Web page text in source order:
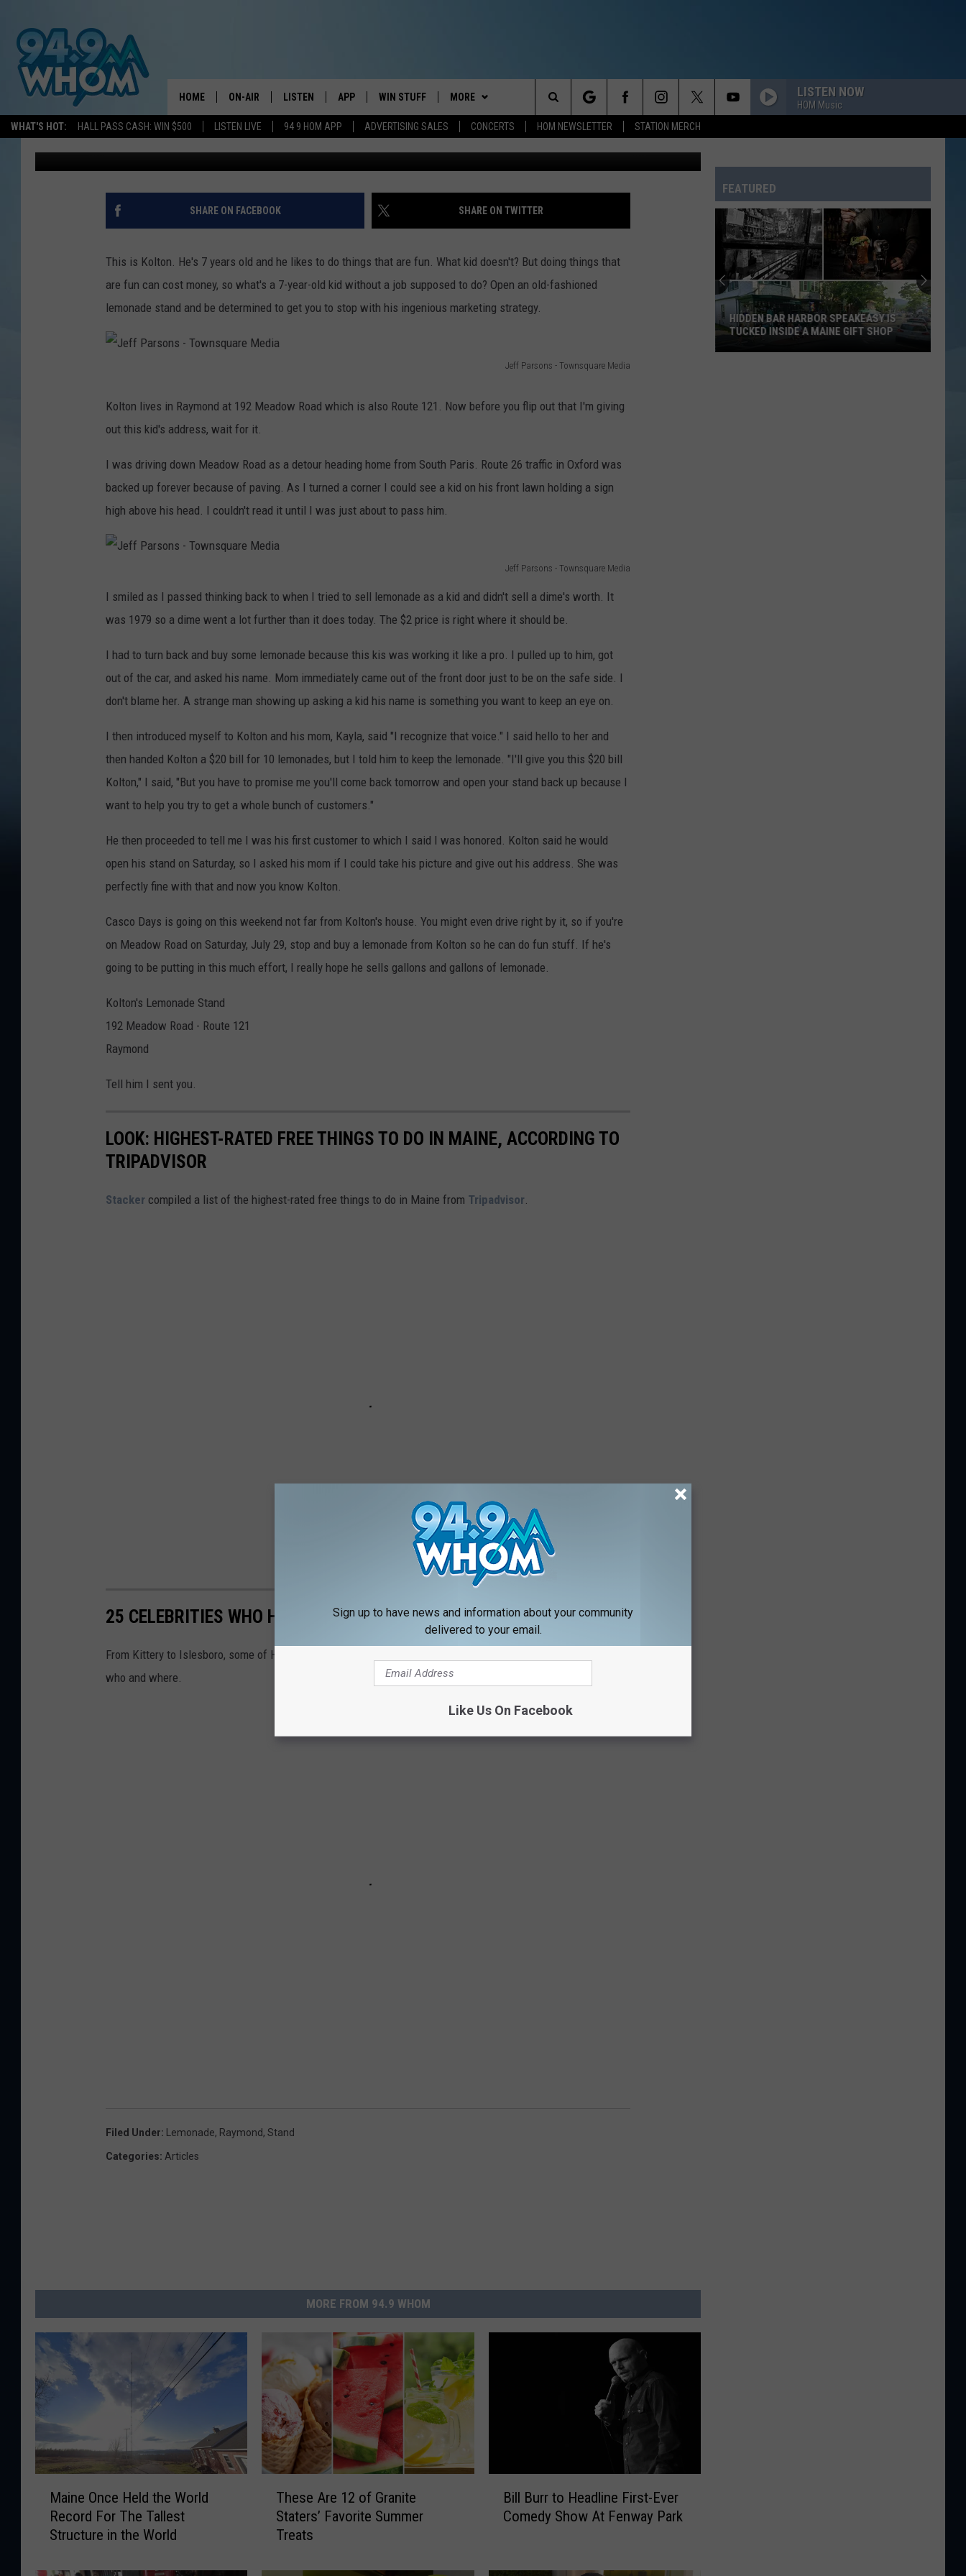
WHAT'S HOT: HALL PASS CASH: WIN $500 LISTEN LIVE 94 9 HOM APP ADVERTISING SALES CONCERTS HOM NEWSLETTER STATION MERCH
HOME ON-AIR
WHOM SCHEDULE
CHRIS SEDENKA
MICHELLE HEART
JESSICA ON THE RADIO
JOHN TESH
LISTEN
HOM MOBILE APP
ON DEMAND
RECENTLY PLAYED
APP
DOWNLOAD IOS
DOWNLOAD ANDROID
WIN STUFF
SIGN UP
CONTEST RULES
MORE
EVENTS
STATION MERCH
COMMUNITY
SEIZE THE DEAL - NEW
HAMPSHIRE
CONTACT
HELP & CONTACT INFO
SEND FEEDBACK
LISTEN NOW
HOM Music
Search
The
Site
HOW A MAINE KID’S CREATIVE MARKETING LURED ME
TO HIS LEMONADE STAND
Jeff Parsons Published: July 28, 2023 Jeff Parsons - Townsquare Media
SHARE ON FACEBOOK SHARE ON TWITTER
This is Kolton. He's 7 years old and he likes to do things that are fun. What kid doesn't? But doing things that
are fun can cost money, so what's a 7-year-old kid without a job supposed to do? Open an old-fashioned
lemonade stand and be determined to get you to stop with his ingenious marketing strategy.
Jeff Parsons - Townsquare Media
e
f
P
a
r
s
T
o
w
r
e
M
Kolton lives in Raymond at 192 Meadow Road which is also Route 121. Now before you flip out that I'm giving
out this kid's address, wait for it.
I was driving down Meadow Road as a detour heading home from South Paris. Route 26 traffic in Oxford was
backed up forever because of paving. As I turned a corner I could see a kid on his front lawn holding a sign
high above his head. I couldn't read it until I was just about to pass him.
Jeff Parsons - Townsquare Media
f
P
a
s
o
n
s
-
T
o
n
s
q
u
a
r
M
d
i
I smiled as I passed thinking back to when I tried to sell lemonade as a kid and didn't sell a dime's worth. It
was 1979 so a dime went a lot further than it does today. The $2 price is right where it should be.
I had to turn back and buy some lemonade because this kis was working it like a pro. I pulled up to him, got
out of the car, and asked his name. Mom immediately came out of the front door just to be on the safe side. I
don't blame her. A strange man showing up asking a kid his name is something you want to keep an eye on.
I then introduced myself to Kolton and his mom, Kayla, said "I recognize that voice." I said hello to her and
then handed Kolton a $20 bill for 10 lemonades, but I told him to keep the lemonade. "I'll give you this $20 bill
Kolton," I said, "But you have to promise me you'll come back tomorrow and open your stand back up because I
want to help you try to get a whole bunch of customers."
He then proceeded to tell me I was his first customer to which I said I was honored. Kolton said he would
open his stand on Saturday, so I asked his mom if I could take his picture and give out his address. She was
perfectly fine with that and now you know Kolton.
Casco Days is going on this weekend not far from Kolton's house. You might even drive right by it, so if you're
on Meadow Road on Saturday, July 29, stop and buy a lemonade from Kolton so he can do fun stuff. If he's
going to be putting in this much effort, I really hope he sells gallons and gallons of lemonade.
Kolton's Lemonade Stand
192 Meadow Road - Route 121
Raymond
Tell him I sent you.
LOOK: HIGHEST-RATED FREE THINGS TO DO IN MAINE, ACCORDING TO
TRIPADVISOR
Stacker compiled a list of the highest-rated free things to do in Maine from Tripadvisor.
25 CELEBRITIES WHO HAVE OWNED HOMES IN MAINE
From Kittery to Islesboro, some of Hollywood's biggest names have owned homes in Maine. We explore the
who and where.
Filed Under: Lemonade, Raymond, Stand
Categories: Articles
MORE FROM 94.9 WHOM
O
Maine Once Held the World
Record For The Tallest
Structure in the World
A
These Are 12 of Granite
Staters’ Favorite Summer
Treats
u
Bill Burr to Headline First-Ever
Comedy Show At Fenway Park
FEATURED
HIDDEN BAR HARBOR SPEAKEASY IS
TUCKED INSIDE A MAINE GIFT SHOP
Sign up to have news and information about your community
delivered to your email.
Like Us On Facebook